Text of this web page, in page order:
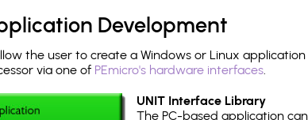
Development
the user to create a Windows or Linux
via one of PEmicro's hardware interfaces.
UNIT Interface Library
The PC-based application